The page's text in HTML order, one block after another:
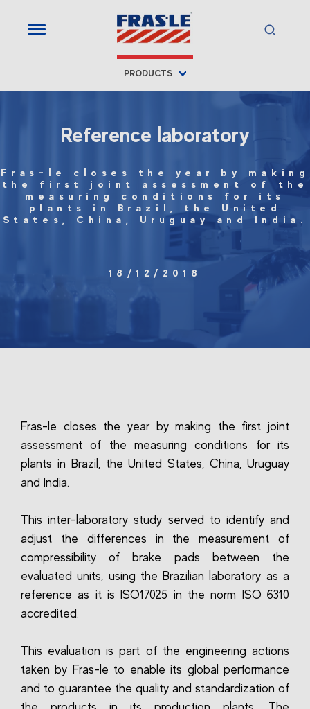
PRODUCTS
Reference laboratory
Fras-le closes the year by making
the first joint assessment of the
measuring conditions for its
plants in Brazil, the United
States, China, Uruguay and India.
18/12/2018
Fras-le closes the year by making the first joint
assessment of the measuring conditions for its
plants in Brazil, the United States, China, Uruguay
and India.
This inter-laboratory study served to identify and
adjust the differences in the measurement of
compressibility of brake pads between the
evaluated units, using the Brazilian laboratory as a
reference as it is ISO17025 in the norm ISO 6310
accredited.
This evaluation is part of the engineering actions
taken by Fras-le to enable its global performance
and to guarantee the quality and standardization of